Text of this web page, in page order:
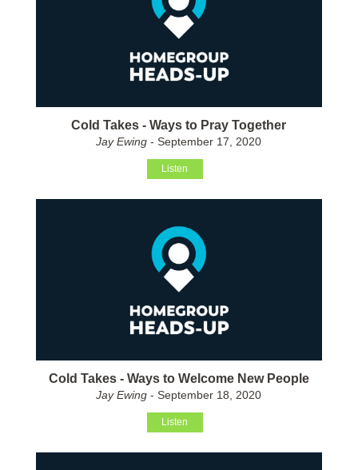
Cold Takes - Ways to Pray Together
Jay Ewing - September 17, 2020
Listen
Cold Takes - Ways to Welcome New People
Jay Ewing - September 18, 2020
Listen